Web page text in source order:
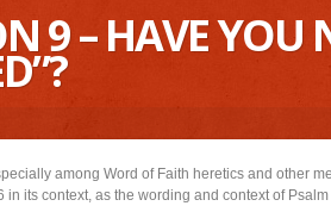
9 – HAVE
among Word of Faith heretics and other
in its context, as the wording and context of